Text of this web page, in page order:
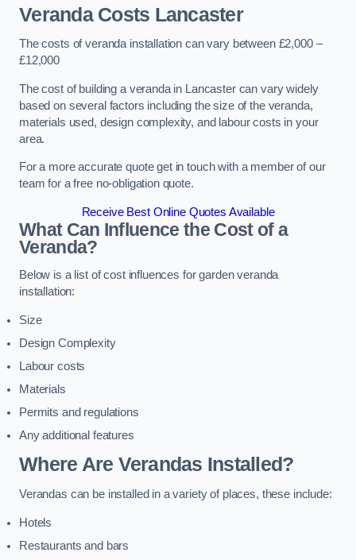
Veranda Costs Lancaster
The costs of veranda installation can vary between £2,000 –
£12,000
The cost of building a veranda in Lancaster can vary widely
based on several factors including the size of the veranda,
materials used, design complexity, and labour costs in your
area.
For a more accurate quote get in touch with a member of our
team for a free no-obligation quote.
Receive Best Online Quotes Available
What Can Influence the Cost of a
Veranda?
Below is a list of cost influences for garden veranda
installation:
Size
Design Complexity
Labour costs
Materials
Permits and regulations
Any additional features
Where Are Verandas Installed?
Verandas can be installed in a variety of places, these include:
Hotels
Restaurants and bars